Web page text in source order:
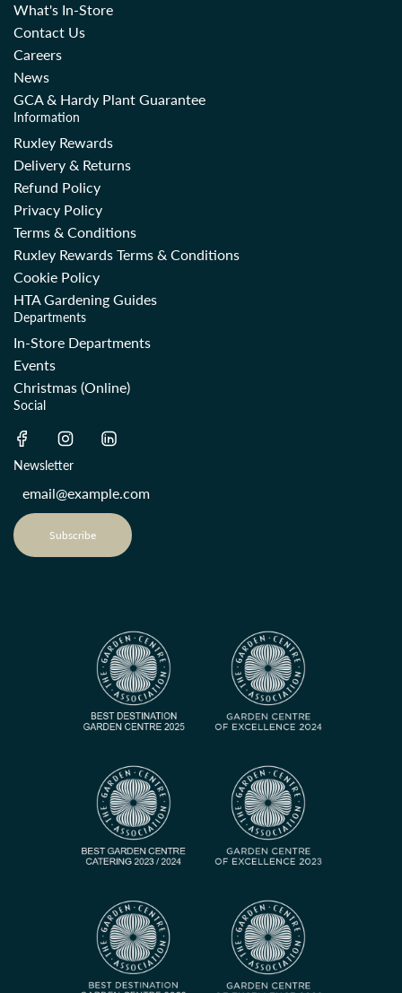
What's In-Store
Contact Us
Careers
News
GCA & Hardy Plant Guarantee
Information
Ruxley Rewards
Delivery & Returns
Refund Policy
Privacy Policy
Terms & Conditions
Ruxley Rewards Terms & Conditions
Cookie Policy
HTA Gardening Guides
Departments
In-Store Departments
Events
Christmas (Online)
Social
Newsletter
Subscribe